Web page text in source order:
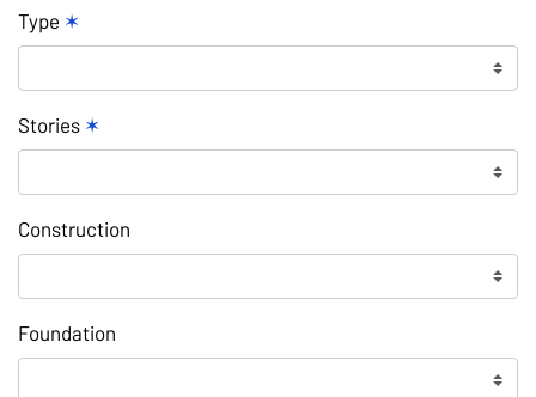
Type ✶
Stories ✶
Construction
Foundation